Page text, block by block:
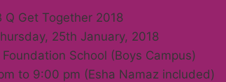
Q Get Together 2018
25th January, 2018
School (Boys Campus)
to 9:00 pm (Esha Namaz included)